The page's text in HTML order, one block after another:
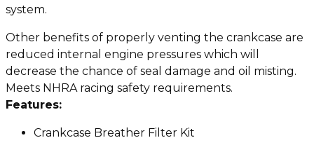
system.
Other benefits of properly venting the crankcase are
reduced internal engine pressures which will
decrease the chance of seal damage and oil misting.
Meets NHRA racing safety requirements.
Features:
Crankcase Breather Filter Kit